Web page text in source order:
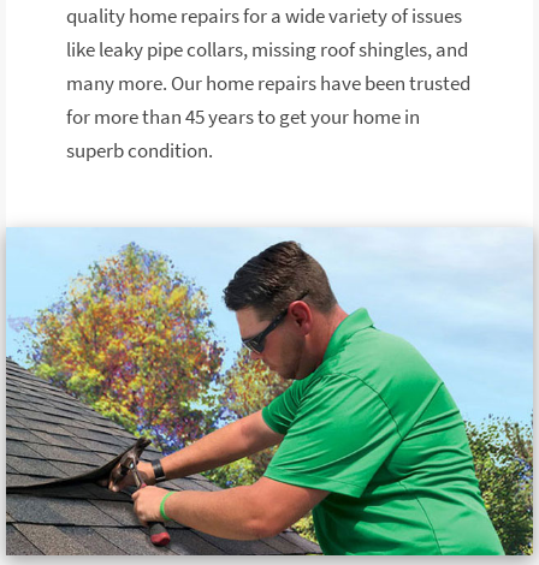
quality home repairs for a wide variety of issues
like leaky pipe collars, missing roof shingles, and
many more. Our home repairs have been trusted
for more than 45 years to get your home in
superb condition.